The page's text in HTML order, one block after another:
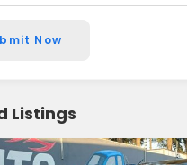
Now
Listings